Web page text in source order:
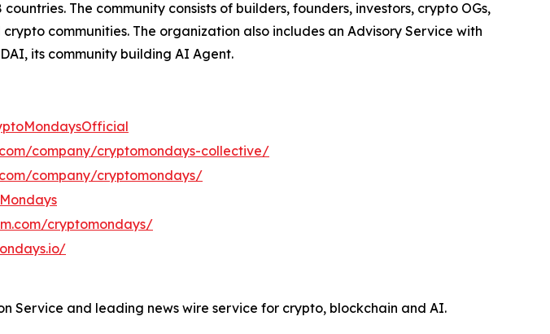
The community consists of builders, founders, investors, crypto OGs,
communities. The organization also includes an Advisory Service with
its community building AI Agent.
company/cryptomondays-collective/
company/cryptomondays/
cryptomondays/
Service and leading news wire service for crypto, blockchain and AI.